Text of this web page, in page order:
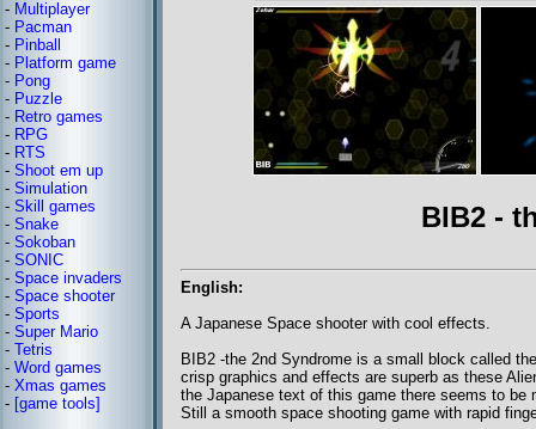
- Multiplayer
- Pacman
- Pinball
- Platform game
- Pong
- Puzzle
- Retro games
- RPG
- RTS
- Shoot em up
- Simulation
- Skill games
- Snake
- Sokoban
- SONIC
- Space invaders
- Space shooter
- Sports
- Super Mario
- Tetris
- Word games
- Xmas games
- [game tools]
BIB2 -
English:
A Japanese Space shooter with cool effects.
BIB2 -the 2nd Syndrome is a small block called
crisp graphics and effects are superb as these
the Japanese text of this game there seems to
Still a smooth space shooting game with rapid